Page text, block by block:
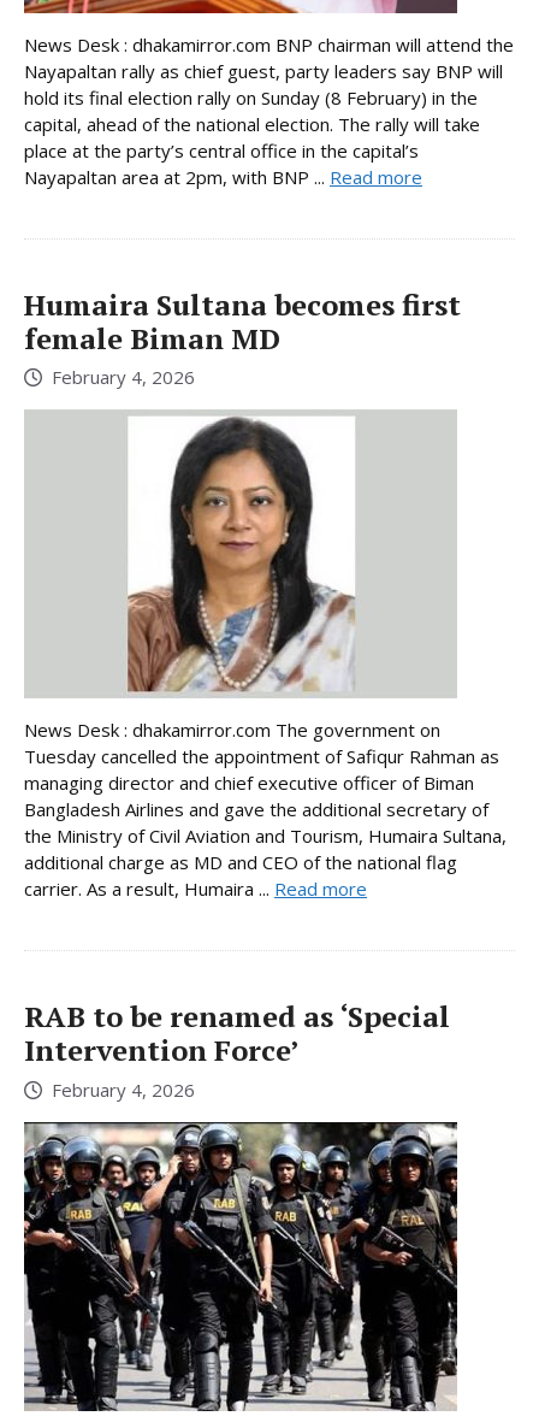
News Desk : dhakamirror.com BNP chairman will attend the
Nayapaltan rally as chief guest, party leaders say BNP will
hold its final election rally on Sunday (8 February) in the
capital, ahead of the national election. The rally will take
place at the party’s central office in the capital’s
Nayapaltan area at 2pm, with BNP ... Read more
Humaira Sultana becomes first
female Biman MD
February 4, 2026
News Desk : dhakamirror.com The government on
Tuesday cancelled the appointment of Safiqur Rahman as
managing director and chief executive officer of Biman
Bangladesh Airlines and gave the additional secretary of
the Ministry of Civil Aviation and Tourism, Humaira Sultana,
additional charge as MD and CEO of the national flag
carrier. As a result, Humaira ... Read more
RAB to be renamed as ‘Special
Intervention Force’
February 4, 2026